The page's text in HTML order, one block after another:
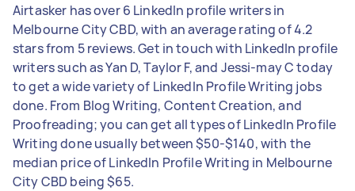
Airtasker has over 6 LinkedIn profile writers in
Melbourne City CBD, with an average rating of 4.2
stars from 5 reviews. Get in touch with LinkedIn profile
writers such as Yan D, Taylor F, and Jessi-may C today
to get a wide variety of LinkedIn Profile Writing jobs
done. From Blog Writing, Content Creation, and
Proofreading; you can get all types of LinkedIn Profile
Writing done usually between $50-$140, with the
median price of LinkedIn Profile Writing in Melbourne
City CBD being $65.